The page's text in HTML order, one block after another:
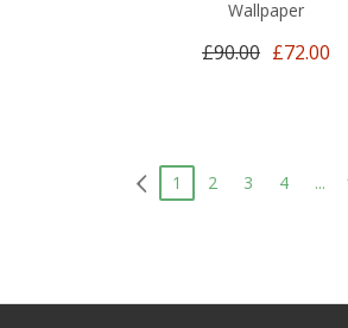
Wallpaper
£90.00 £72.00
1 2 3 4 ...